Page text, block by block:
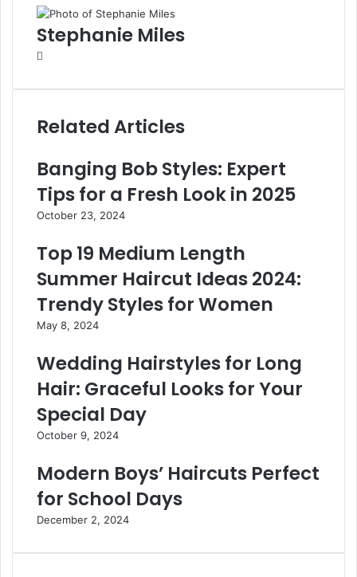
Stephanie Miles
b
i
Related Articles
Banging Bob Styles: Expert
Tips for a Fresh Look in 2025
October 23, 2024
Top 19 Medium Length
Summer Haircut Ideas 2024:
Trendy Styles for Women
May 8, 2024
Wedding Hairstyles for Long
Hair: Graceful Looks for Your
Special Day
October 9, 2024
Modern Boys’ Haircuts Perfect
for School Days
December 2, 2024